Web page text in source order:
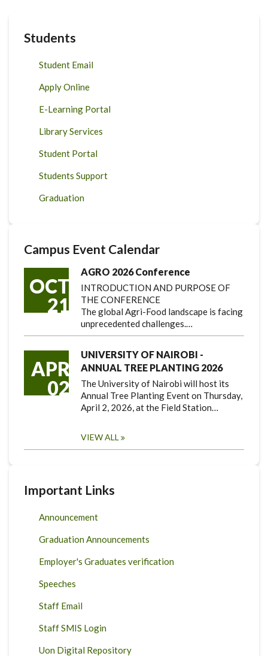
Students
Student Email
Apply Online
E-Learning Portal
Library Services
Student Portal
Students Support
Graduation
Campus Event Calendar
OCT
21
AGRO 2026 Conference
INTRODUCTION AND PURPOSE OF
THE CONFERENCE
The global Agri-Food landscape is facing
unprecedented challenges.…
APR
02
UNIVERSITY OF NAIROBI -
ANNUAL TREE PLANTING 2026
The University of Nairobi will host its
Annual Tree Planting Event on Thursday,
April 2, 2026, at the Field Station…
VIEW ALL
Important Links
Announcement
Graduation Announcements
Employer's Graduates verification
Speeches
Staff Email
Staff SMIS Login
Uon Digital Repository